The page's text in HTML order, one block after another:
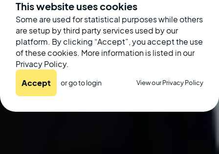
This website uses cookies
Some are used for statistical purposes while others
are setup by third party services used by our
platform. By clicking “Accept”, you accept the use
of these cookies. More information is listed in our
Privacy Policy.
Accept or go tologin View our Privacy Policy
February 23, 2022